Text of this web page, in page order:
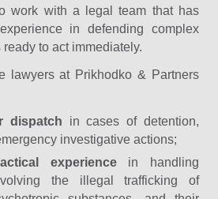
work with a legal team that has
in defending complex
to act immediately.
lawyers at Prikhodko & Partners
dispatch in cases of detention,
investigative actions;
experiencein handling
the illegal trafficking of